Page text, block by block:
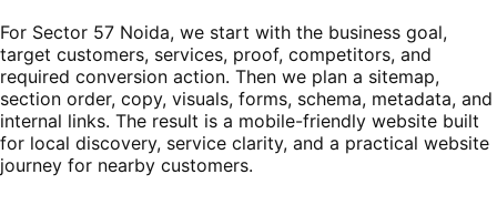
For Sector 57 Noida, we start with the business goal,
target customers, services, proof, competitors, and
required conversion action. Then we plan a sitemap,
section order, copy, visuals, forms, schema, metadata, and
internal links. The result is a mobile-friendly website built
for local discovery, service clarity, and a practical website
journey for nearby customers.